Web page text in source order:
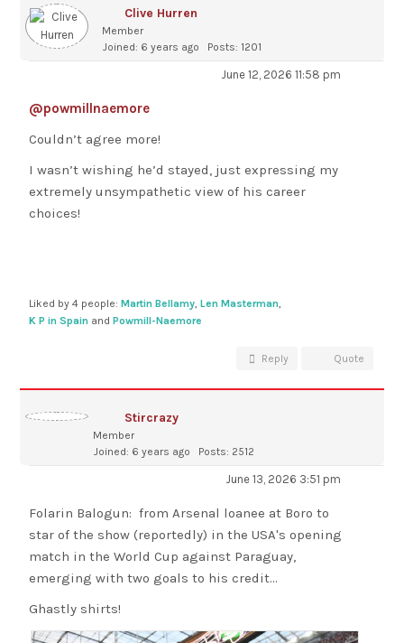
Clive Hurren
Member
Joined: 6 years ago
Posts: 1201
June 12, 2026 11:58 pm
@powmillnaemore
Couldn’t agree more!
I wasn’t wishing he’d stayed, just expressing my
extremely unsympathetic view of his career
choices!
Liked by 4 people:Martin Bellamy,Len Masterman,
K P in Spain andPowmill-Naemore
Reply Quote
Stircrazy
Member
Joined: 6 years ago
Posts: 2512
June 13, 2026 3:51 pm
Folarin Balogun: from Arsenal loanee at Boro to
star of the show (reportedly) in the USA's opening
match in the World Cup against Paraguay,
emerging with two goals to his credit...
Ghastly shirts!